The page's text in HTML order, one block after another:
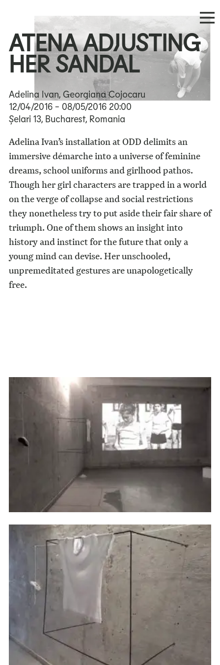
ATENA ADJUSTING
HER SANDAL
Adelina Ivan, Georgiana Cojocaru
12/04/2016 - 08/05/2016 20:00
Șelari 13, Bucharest, Romania
Adelina Ivan’s installation at ODD delimits an
immersive démarche into a universe of feminine
dreams, school uniforms and girlhood pathos.
Though her girl characters are trapped in a world
on the verge of collapse and social restrictions
they nonetheless try to put aside their fair share of
triumph. One of them shows an insight into
history and instinct for the future that only a
young mind can devise. Her unschooled,
unpremeditated gestures are unapologetically
free.